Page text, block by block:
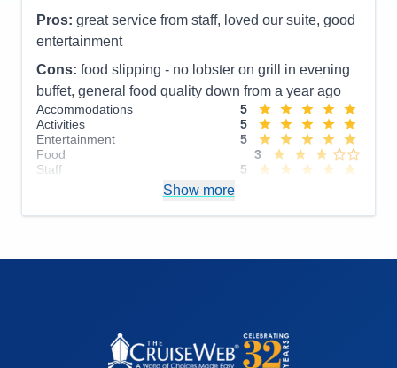
Pros: great service from staff, loved our suite, good
entertainment
Cons: food slipping - no lobster on grill in evening
buffet, general food quality down from a year ago
Accommodations
5
Activities
5
Entertainment
5
Food
3
Staff
5
Overall
4
Show more